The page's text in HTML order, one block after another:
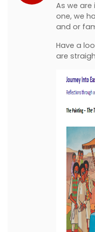
As we are
one, we
and or
Have a
are